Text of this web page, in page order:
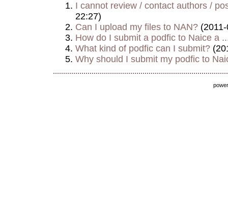
I cannot review / contact authors /
22:27)
Can I upload my files to NAN?
How do I submit a podfic to Naice a
What kind of podfic can I submit?
Why should I submit my podfic to